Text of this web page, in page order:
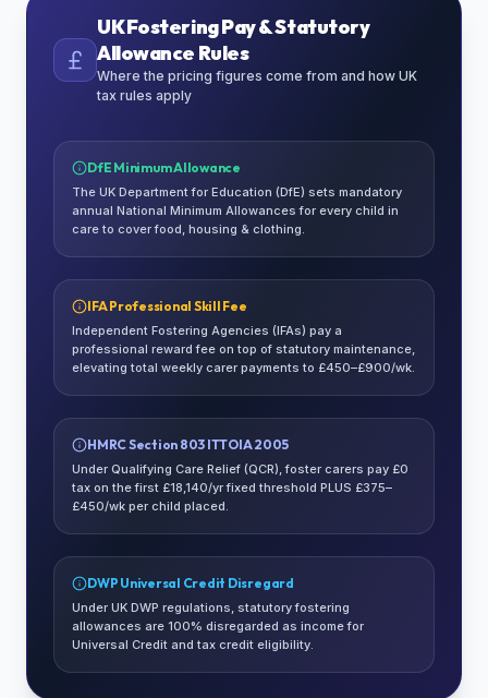
UK Fostering Pay & Statutory
Allowance Rules
Where the pricing figures come from and how UK
tax rules apply
DfE Minimum Allowance
The UK Department for Education (DfE) sets mandatory
annual National Minimum Allowances for every child in
care to cover food, housing & clothing.
IFA Professional Skill Fee
Independent Fostering Agencies (IFAs) pay a
professional reward fee on top of statutory maintenance,
elevating total weekly carer payments to £450–£900/wk.
HMRC Section 803 ITTOIA 2005
Under Qualifying Care Relief (QCR), foster carers pay £0
tax on the first £18,140/yr fixed threshold PLUS £375–
£450/wk per child placed.
DWP Universal Credit Disregard
Under UK DWP regulations, statutory fostering
allowances are 100% disregarded as income for
Universal Credit and tax credit eligibility.